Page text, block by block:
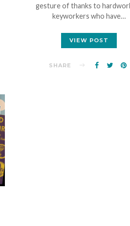
gesture of thanks to
keyworkers who have…
VIEW POST
SHARE